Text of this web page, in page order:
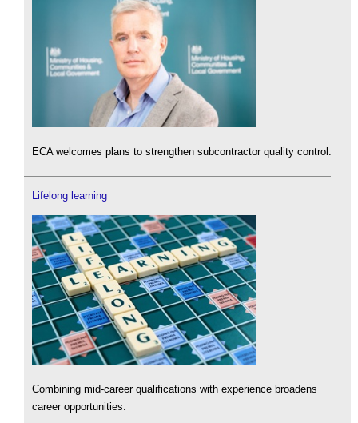
ECA welcomes plans to strengthen subcontractor quality control.
Lifelong learning
Combining mid-career qualifications with experience broadens
career opportunities.